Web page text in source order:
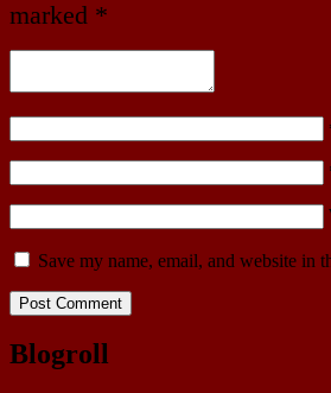
marked *
Save my name, email, and website in
Blogroll